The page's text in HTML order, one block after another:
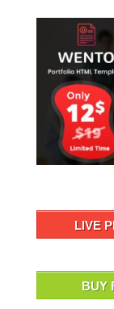
LIVE
BUY